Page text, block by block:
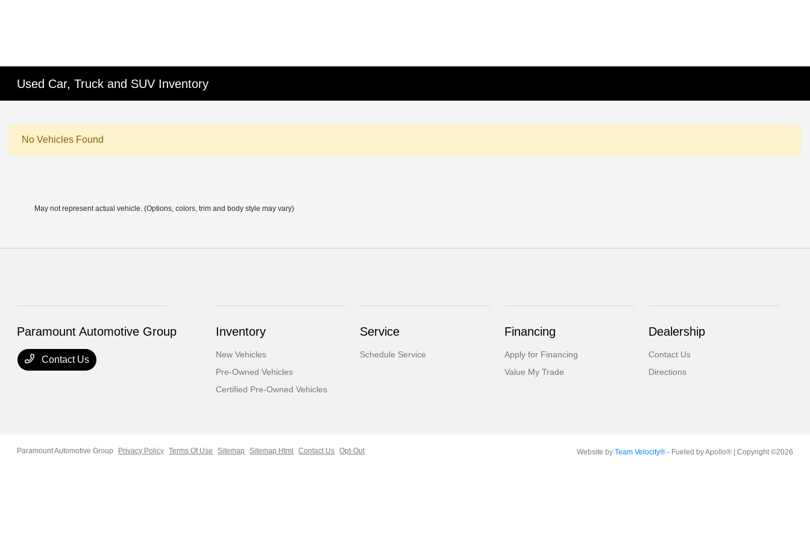
Used Car, Truck and SUV Inventory
No Vehicles Found
May not represent actual vehicle. (Options, colors, trim and body style may vary)
Paramount Automotive Group
Contact Us
Inventory
New Vehicles
Pre-Owned Vehicles
Certified Pre-Owned Vehicles
Service
Schedule Service
Financing
Apply for Financing
Value My Trade
Dealership
Contact Us
Directions
Paramount Automotive Group Privacy Policy Terms Of Use Sitemap Sitemap Html Contact Us Opt-Out Website by Team Velocity®- Fueled by Apollo® | Copyright ©2026